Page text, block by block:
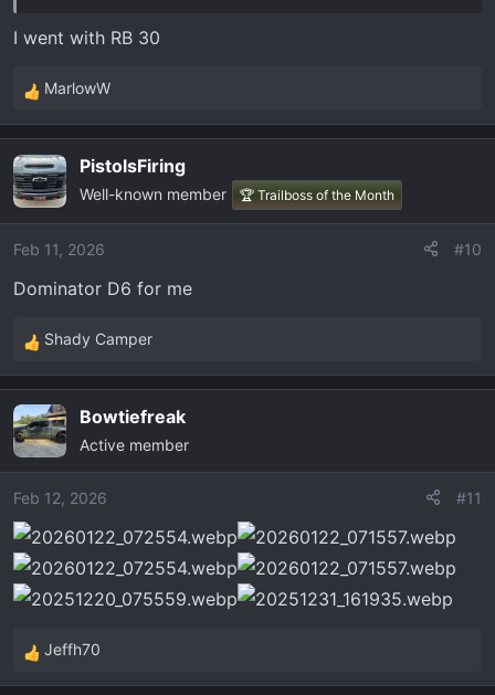
I went with RB 30
R
e
c
t
i
o
s
MarlowW
PistolsFiring
Well-known member 🏆 Trailboss of the Month
Feb 11, 2026 #10
Dominator D6 for me
R
e
c
t
i
o
n
s
:
Shady Camper
Bowtiefreak
Active member
Feb 12, 2026 #11
R
e
Jeffh70